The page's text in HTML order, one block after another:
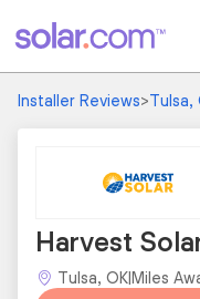
Installer Reviews>Tulsa,
Harvest
Tulsa, OK|Miles